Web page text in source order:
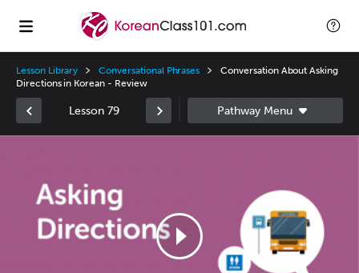
Lesson Library Conversational Phrases
Conversation About Asking
Directions in Korean - Review
Lesson 79